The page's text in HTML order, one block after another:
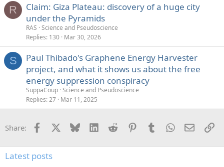
R
Claim: Giza Plateau: discovery of a huge city
under the Pyramids
RAS Science and Pseudoscience
Replies 130 Mar 30, 2026
S
Paul Thibado's Graphene Energy Harvester
project, and what it shows us about the free
energy suppression conspiracy
SuppaCoup Science and Pseudoscience
Replies 27 Mar 11, 2025
Share: Facebook Bluesky LinkedInReddit PinterestTumblrWhatsApp
Email
Latest posts